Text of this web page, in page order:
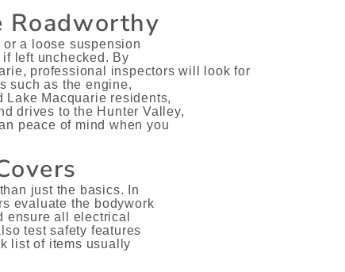
Roadworthy
a loose suspension
left unchecked. By
professional inspectors will look for
such as the engine,
Lake Macquarie residents,
drives to the Hunter Valley,
peace of mind when you
just the basics. In
evaluate the bodywork
ensure all electrical
test safety features
list of items usually